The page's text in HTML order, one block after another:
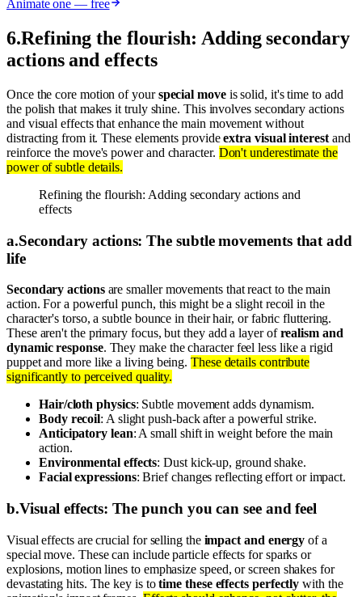
Animate one — free
6.Refining the flourish: Adding secondary
actions and effects
Once the core motion of yourspecial moveis solid, it's time to add
the polish that makes it truly shine. This involves secondary actions
and visual effects that enhance the main movement without
distracting from it. These elements provideextra visual interestand
reinforce the move's power and character. Don't underestimate the
power of subtle details.
Refining the flourish: Adding secondary actions and
effects
a.Secondary actions: The subtle movements that add
life
Secondary actionsare smaller movements that react to the main
action. For a powerful punch, this might be a slight recoil in the
character's torso, a subtle bounce in their hair, or fabric fluttering.
These aren't the primary focus, but they add a layer ofrealism and
dynamic response. They make the character feel less like a rigid
puppet and more like a living being.These details contribute
significantly to perceived quality.
Hair/cloth physics: Subtle movement adds dynamism.
Body recoil: A slight push-back after a powerful strike.
Anticipatory lean: A small shift in weight before the main
action.
Environmental effects: Dust kick-up, ground shake.
Facial expressions: Brief changes reflecting effort or impact.
b.Visual effects: The punch you can see and feel
Visual effects are crucial for selling the impact and energy of a
special move. These can include particle effects for sparks or
explosions, motion lines to emphasize speed, or screen shakes for
devastating hits. The key is totime these effects perfectly with the